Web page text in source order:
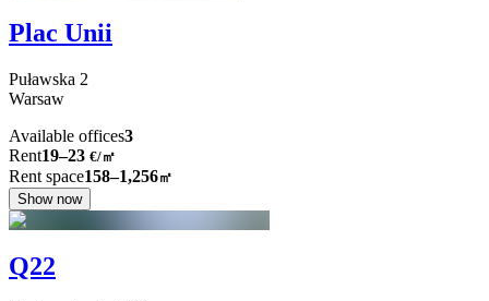
Plac Unii
Puławska 2
Warsaw
Available offices3
Rent19–23 €/㎡
Rent space158–1,256㎡
Show now
Q22